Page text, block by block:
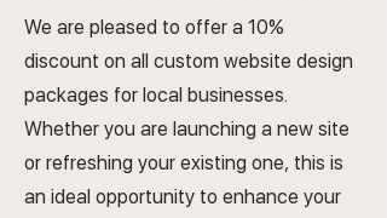
We are pleased to offer a 10%
discount on all custom website design
packages for local businesses.
Whether you are launching a new site
or refreshing your existing one, this is
an ideal opportunity to enhance your